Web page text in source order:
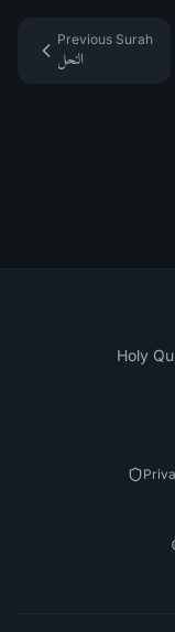
Previous Surah
النحل
Holy